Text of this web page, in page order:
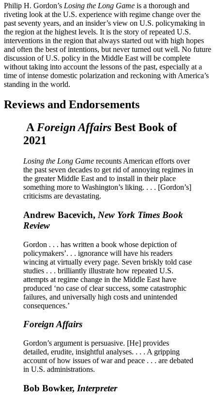
Philip H. Gordon’s Losing the Long Game is a thorough and
riveting look at the U.S. experience with regime change over the
past seventy years, and an insider’s view on U.S. policymaking in
the region at the highest levels. It is the story of repeated U.S.
interventions in the region that always started out with high hopes
and often the best of intentions, but never turned out well. No future
discussion of U.S. policy in the Middle East will be complete
without taking into account the lessons of the past, especially at a
time of intense domestic polarization and reckoning with America’s
standing in the world.
Reviews and Endorsements
AForeign Affairs Best Book of
2021
Losing the Long Game recounts American efforts over
the past seven decades to get rid of annoying regimes in
the greater Middle East and to install in their place
something more to Washington’s liking. . . . [Gordon’s]
criticisms are devastating.
Andrew Bacevich, New York Times Book
Review
Gordon . . . has written a book whose depiction of
policymakers’. . . ignorance will have his readers
wincing at virtually every page. Seven briskly told case
studies . . . brilliantly illustrate how repeated U.S.
attempts at regime change in the Middle East have
produced ‘no case of clear success, some catastrophic
failures, and universally high costs and unintended
consequences.’
Foreign Affairs
Gordon’s argument is persuasive. [He] provides
detailed, erudite, insightful analyses. . . . A gripping
account of how issues of war and peace . . . are debated
in U.S. administrations.
Bob Bowker, Interpreter